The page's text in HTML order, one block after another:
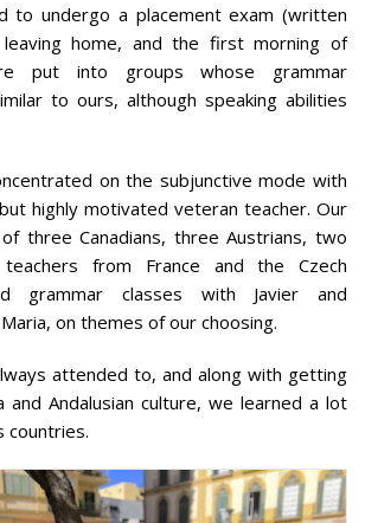
to undergo a placement exam (written
home, and the first morning of
put into groups whose grammar
to ours, although speaking abilities
on the subjunctive mode with
highly motivated veteran teacher. Our
three Canadians, three Austrians, two
from France and the Czech
grammar classes with Javier and
on themes of our choosing.
attended to, and along with getting
and Andalusian culture, we learned a lot
countries.